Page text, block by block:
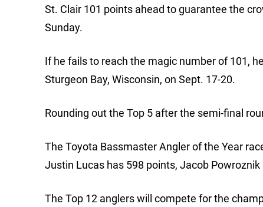
St. Clair 101 points ahead to guarantee the
Sunday.
If he fails to reach the magic number of 101,
Sturgeon Bay, Wisconsin, on Sept. 17-20.
Rounding out the Top 5 after the semi-final
The Toyota Bassmaster Angler of the Year
Justin Lucas has 598 points, Jacob
The Top 12 anglers will compete for the